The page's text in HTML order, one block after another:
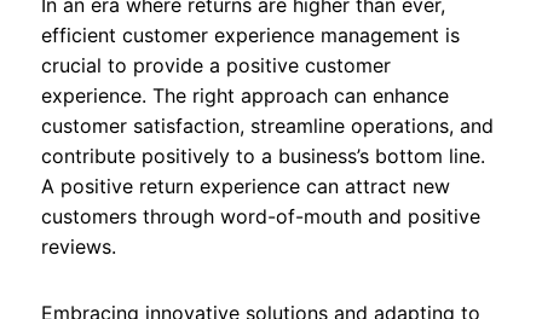
In an era where returns are higher than ever,
efficient customer experience management is
crucial to provide a positive customer
experience. The right approach can enhance
customer satisfaction, streamline operations, and
contribute positively to a business’s bottom line.
A positive return experience can attract new
customers through word-of-mouth and positive
reviews.
Embracing innovative solutions and adapting to